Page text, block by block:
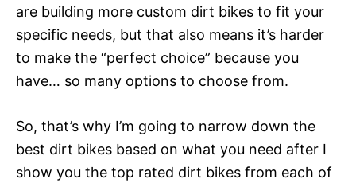
are building more custom dirt bikes to fit your
specific needs, but that also means it’s harder
to make the “perfect choice” because you
have… so many options to choose from.
So, that’s why I’m going to narrow down the
best dirt bikes based on what you need after I
show you the top rated dirt bikes from each of